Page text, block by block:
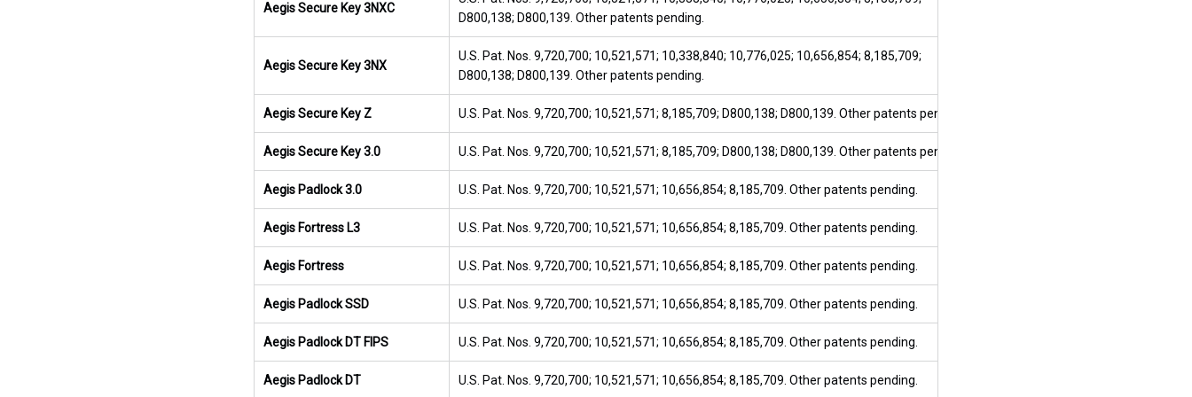
Aegis Secure Key 3NXC
D800,138; D800,139. Other patents pending.
Aegis Secure Key 3NX
U.S. Pat. Nos. 9,720,700; 10,521,571; 10,338,840; 10,776,025; 10,656,854; 8,185,709;
D800,138; D800,139. Other patents pending.
Aegis Secure Key Z U.S. Pat. Nos. 9,720,700; 10,521,571; 8,185,709; D800,138; D800,139. Other patents pending.
Aegis Secure Key 3.0 U.S. Pat. Nos. 9,720,700; 10,521,571; 8,185,709; D800,138; D800,139. Other patents pending.
Aegis Padlock 3.0 U.S. Pat. Nos. 9,720,700; 10,521,571; 10,656,854; 8,185,709. Other patents pending.
Aegis Fortress L3 U.S. Pat. Nos. 9,720,700; 10,521,571; 10,656,854; 8,185,709. Other patents pending.
Aegis Fortress U.S. Pat. Nos. 9,720,700; 10,521,571; 10,656,854; 8,185,709. Other patents pending.
Aegis Padlock SSD U.S. Pat. Nos. 9,720,700; 10,521,571; 10,656,854; 8,185,709. Other patents pending.
Aegis Padlock DT FIPS U.S. Pat. Nos. 9,720,700; 10,521,571; 10,656,854; 8,185,709. Other patents pending.
Aegis Padlock DT U.S. Pat. Nos. 9,720,700; 10,521,571; 10,656,854; 8,185,709. Other patents pending.